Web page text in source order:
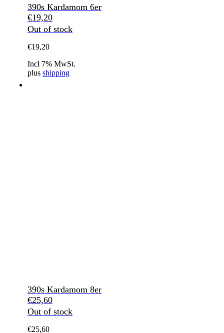
390s Kardamom 6er
€19,20
Out of stock
€19,20
Incl 7% MwSt.
plus shipping
390s Kardamom 8er
€25,60
Out of stock
€25,60